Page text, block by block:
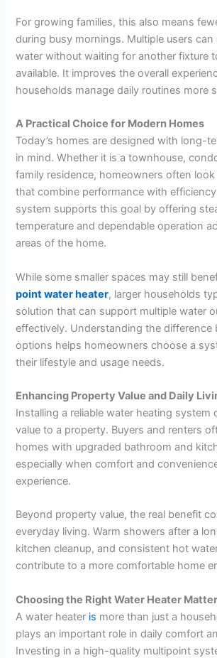
For growing families, this also means
during busy mornings. Multiple users can
water without waiting for another fixture
available. It improves the overall
households manage daily routines more
A Practical Choice for Modern Homes
Today’s homes are designed with long-
in mind. Whether it is a townhouse,
family residence, homeowners often
that combine performance with
system supports this goal by offering
temperature and dependable operation
areas of the home.
While some smaller spaces may still
point water heater, larger households
solution that can support multiple water
effectively. Understanding the difference
options helps homeowners choose a
their lifestyle and usage needs.
Enhancing Property Value and Daily
Installing a reliable water heating system
value to a property. Buyers and renters
homes with upgraded bathroom and
especially when comfort and
experience.
Beyond property value, the real benefit
everyday living. Warm showers after a
kitchen cleanup, and consistent hot
contribute to a more comfortable home
Choosing the Right Water Heater
A water heater is more than just a
plays an important role in daily comfort
Investing in a high-quality multipoint